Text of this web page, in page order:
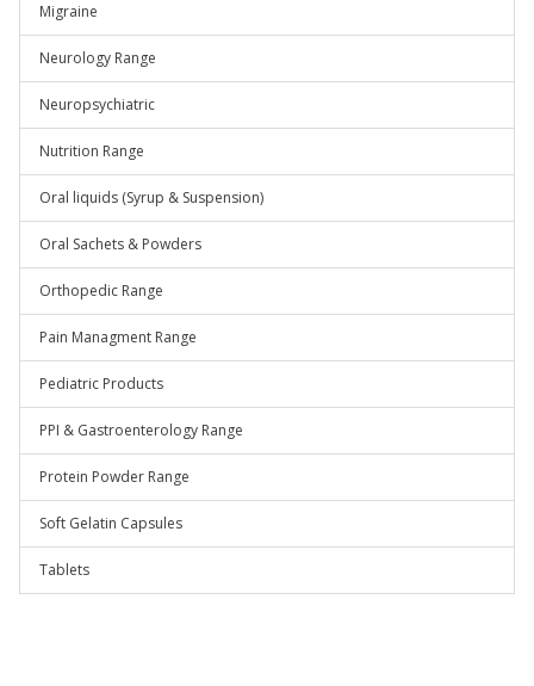
Migraine
Neurology Range
Neuropsychiatric
Nutrition Range
Oral liquids (Syrup & Suspension)
Oral Sachets & Powders
Orthopedic Range
Pain Managment Range
Pediatric Products
PPI & Gastroenterology Range
Protein Powder Range
Soft Gelatin Capsules
Tablets